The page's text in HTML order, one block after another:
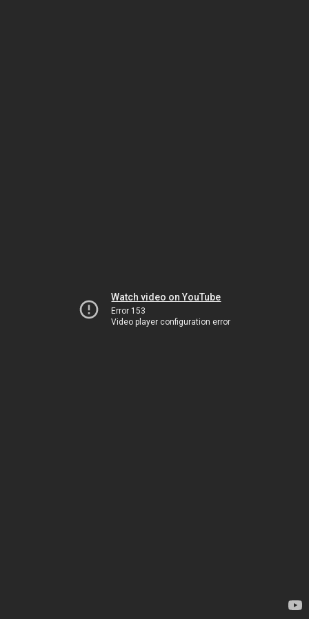
Watch video on YouTube
Error 153
Video player configuration error